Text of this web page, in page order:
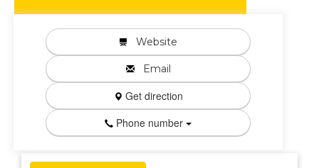
Website
Email
Get direction
Phone number